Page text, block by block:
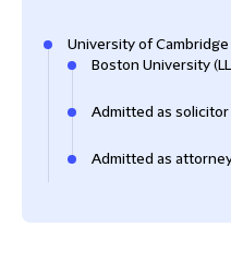
University of Cambridge
Boston University
Admitted as solicitor
Admitted as